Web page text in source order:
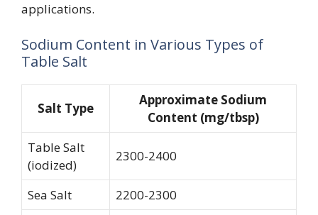
applications.
Sodium Content in Various Types of
Table Salt
Salt Type
Approximate Sodium
Content (mg/tbsp)
Table Salt
(iodized)
2300-2400
Sea Salt
2200-2300